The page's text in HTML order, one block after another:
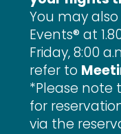
You may
Events® at
Friday, 8:00
refer to
*Please note
for
via the